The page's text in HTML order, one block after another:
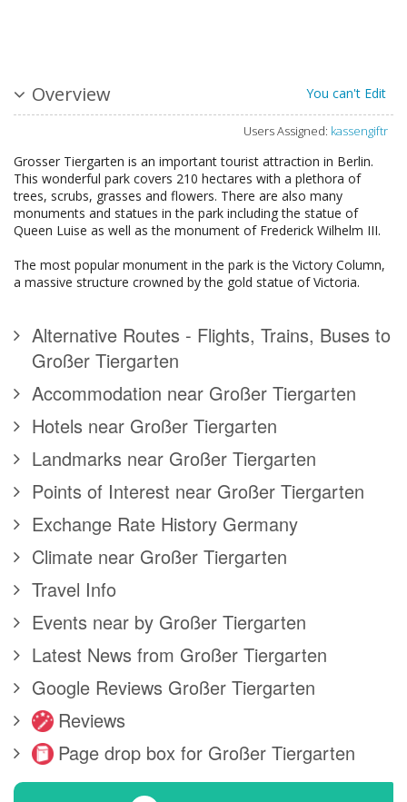
Overview You can't Edit
Users Assigned: kassengiftr
Grosser Tiergarten is an important tourist attraction in Berlin.
This wonderful park covers 210 hectares with a plethora of
trees, scrubs, grasses and flowers. There are also many
monuments and statues in the park including the statue of
Queen Luise as well as the monument of Frederick Wilhelm III.
The most popular monument in the park is the Victory Column,
a massive structure crowned by the gold statue of Victoria.
Alternative Routes - Flights, Trains, Buses to
Großer Tiergarten
Accommodation near Großer Tiergarten
Hotels near Großer Tiergarten
Landmarks near Großer Tiergarten
Points of Interest near Großer Tiergarten
Exchange Rate History Germany
Climate near Großer Tiergarten
Travel Info
Events near by Großer Tiergarten
Latest News from Großer Tiergarten
Google Reviews Großer Tiergarten
Reviews
Page drop box for Großer Tiergarten